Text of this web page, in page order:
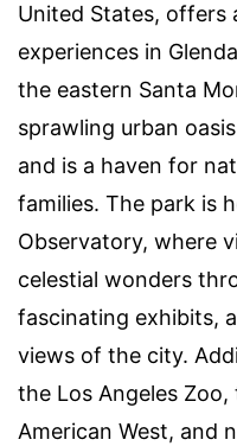
United States,
experiences in
the eastern Santa
sprawling urban
and is a haven for
families. The park is
Observatory, where
celestial wonders
fascinating exhibits,
views of the city.
the Los Angeles
American West, and